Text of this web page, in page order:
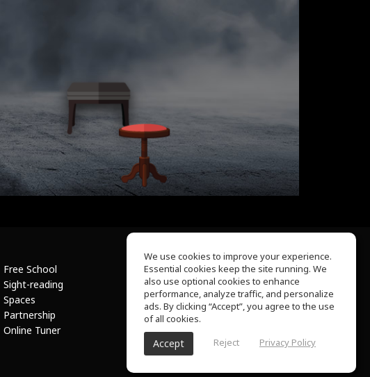
Free School
Sight-reading
Spaces
Partnership
Online Tuner
About Us
Help Center
Terms of Use
Privacy Policy
We use cookies to improve your experience.
Essential cookies keep the site running. We
also use optional cookies to enhance
performance, analyze traffic, and personalize
ads. By clicking “Accept”, you agree to the use
of all cookies.
Accept Reject Privacy Policy